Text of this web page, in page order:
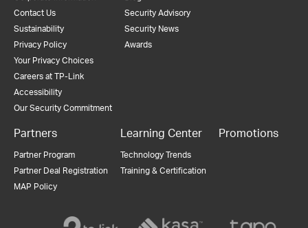
Contact Us
Sustainability
Privacy Policy
Your Privacy Choices
Careers at TP-Link
Accessibility
Our Security Commitment
Security Advisory
Security News
Awards
Partners
Partner Program
Partner Deal Registration
MAP Policy
Learning Center
Technology Trends
Training & Certification
Promotions